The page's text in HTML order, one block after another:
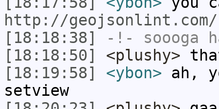
http://geojsonlint.com/
[18:18:38]
-!- soooga
[18:18:50]
<plushy>
[18:19:58]
<ybon> ah,
setview